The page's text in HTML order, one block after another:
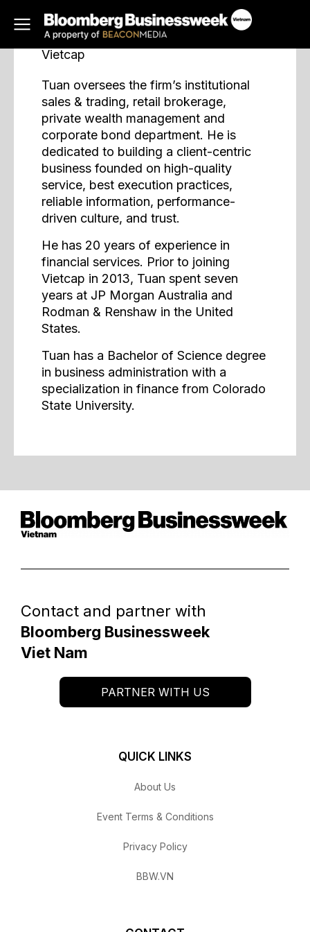
Nhan Tuan
Managing Director
Vietcap
Tuan oversees the firm’s institutional
sales & trading, retail brokerage,
private wealth management and
corporate bond department. He is
dedicated to building a client-centric
business founded on high-quality
service, best execution practices,
reliable information, performance-
driven culture, and trust.
He has 20 years of experience in
financial services. Prior to joining
Vietcap in 2013, Tuan spent seven
years at JP Morgan Australia and
Rodman & Renshaw in the United
States.
Tuan has a Bachelor of Science degree
in business administration with a
specialization in finance from Colorado
State University.
Contact and partner with
Bloomberg Businessweek
Viet Nam
PARTNER WITH US
QUICK LINKS
About Us
Event Terms & Conditions
Privacy Policy
BBW.VN